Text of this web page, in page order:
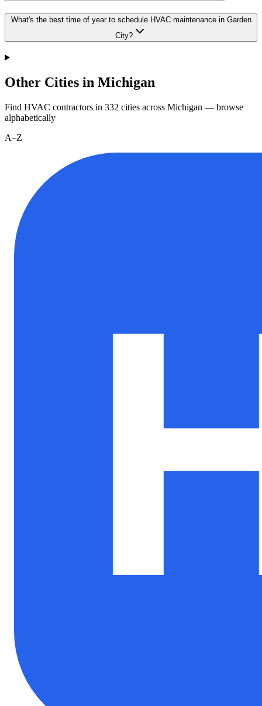
What's the best time of year to schedule HVAC maintenance in Garden
City?
Other Cities in Michigan
Find HVAC contractors in 332 cities across Michigan — browse
alphabetically
A–Z